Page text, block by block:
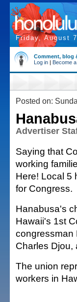
Friday, August
Comment, blog
Log in | Become
Posted on:
Advertiser
Saying that
working
Here! Local 5
for Congress.
Hanabusa's
Hawaii's 1st
congressman
Charles Djou,
The union
workers in